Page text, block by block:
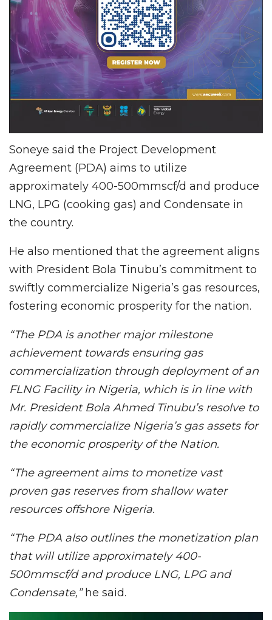
Soneye said the Project Development
Agreement (PDA) aims to utilize
approximately 400-500mmscf/d and produce
LNG, LPG (cooking gas) and Condensate in
the country.
He also mentioned that the agreement aligns
with President Bola Tinubu’s commitment to
swiftly commercialize Nigeria’s gas resources,
fostering economic prosperity for the nation.
“The PDA is another major milestone
achievement towards ensuring gas
commercialization through deployment of an
FLNG Facility in Nigeria, which is in line with
Mr. President Bola Ahmed Tinubu’s resolve to
rapidly commercialize Nigeria’s gas assets for
the economic prosperity of the Nation.
“The agreement aims to monetize vast
proven gas reserves from shallow water
resources offshore Nigeria.
“The PDA also outlines the monetization plan
that will utilize approximately 400-
500mmscf/d and produce LNG, LPG and
Condensate,”he said.